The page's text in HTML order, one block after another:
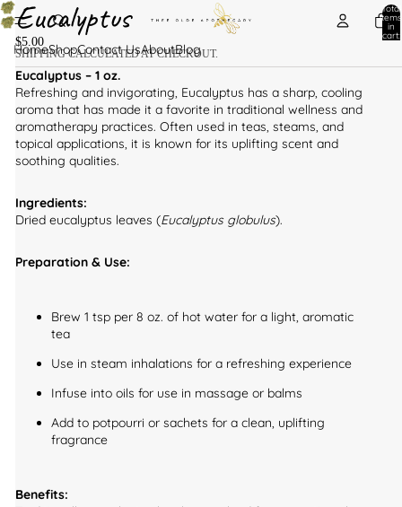
Total
items
in
cart:
HomeShopContact UsAboutBlog
Eucalyptus
$5.00
SHIPPING CALCULATED AT CHECKOUT.
Eucalyptus – 1 oz.
Refreshing and invigorating, Eucalyptus has a sharp, cooling
aroma that has made it a favorite in traditional wellness and
aromatherapy practices. Often used in teas, steams, and
topical applications, it is known for its uplifting scent and
soothing qualities.
Ingredients:
Dried eucalyptus leaves (Eucalyptus globulus).
Preparation & Use:
Brew 1 tsp per 8 oz. of hot water for a light, aromatic
tea
Use in steam inhalations for a refreshing experience
Infuse into oils for use in massage or balms
Add to potpourri or sachets for a clean, uplifting
fragrance
Benefits: